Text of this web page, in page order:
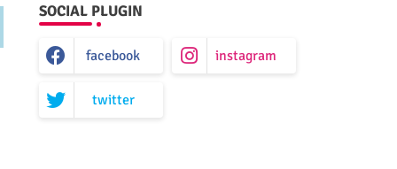
SOCIAL PLUGIN
facebook instagram
twitter